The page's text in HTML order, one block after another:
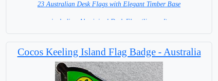
23 Australian Desk Flags with Elegant Timber Base
including Aboriginal Desk Flag (licensed)
Cocos Keeling Island Flag Badge - Australia